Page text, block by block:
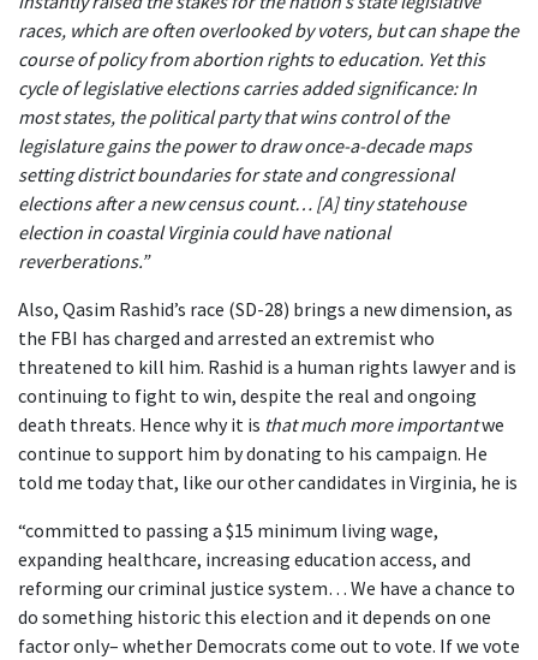
races, which are often overlooked by voters, but can shape the
course of policy from abortion rights to education. Yet this
cycle of legislative elections carries added significance: In
most states, the political party that wins control of the
legislature gains the power to draw once-a-decade maps
setting district boundaries for state and congressional
elections after a new census count… [A] tiny statehouse
election in coastal Virginia could have national
reverberations.”
Also, Qasim Rashid’s race (SD-28) brings a new dimension, as
the FBI has charged and arrested an extremist who
threatened to kill him. Rashid is a human rights lawyer and is
continuing to fight to win, despite the real and ongoing
death threats. Hence why it is that much more importantwe
continue to support him by donating to his campaign. He
told me today that, like our other candidates in Virginia, he is
“committed to passing a $15 minimum living wage,
expanding healthcare, increasing education access, and
reforming our criminal justice system… We have a chance to
do something historic this election and it depends on one
factor only– whether Democrats come out to vote. If we vote